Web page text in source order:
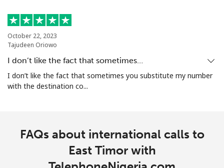
Ethiopia
⁦£10⁩
October 22, 2023
Tajudeen Oriowo
I don’t like the fact that sometimes…
I don’t like the fact that sometimes you substitute my number
with the destination co...
FAQs about international calls to
East Timor with